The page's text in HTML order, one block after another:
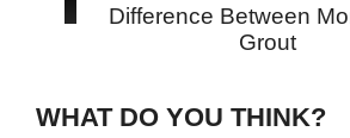
Difference Between
Grout
WHAT DO YOU THINK?